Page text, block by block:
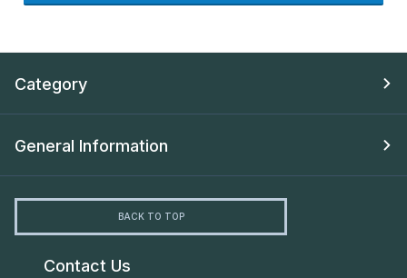
Category
General Information
BACK TO TOP
Contact Us